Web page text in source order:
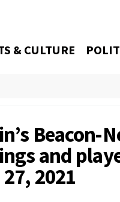
& CULTURE
Beacon-
and
2021